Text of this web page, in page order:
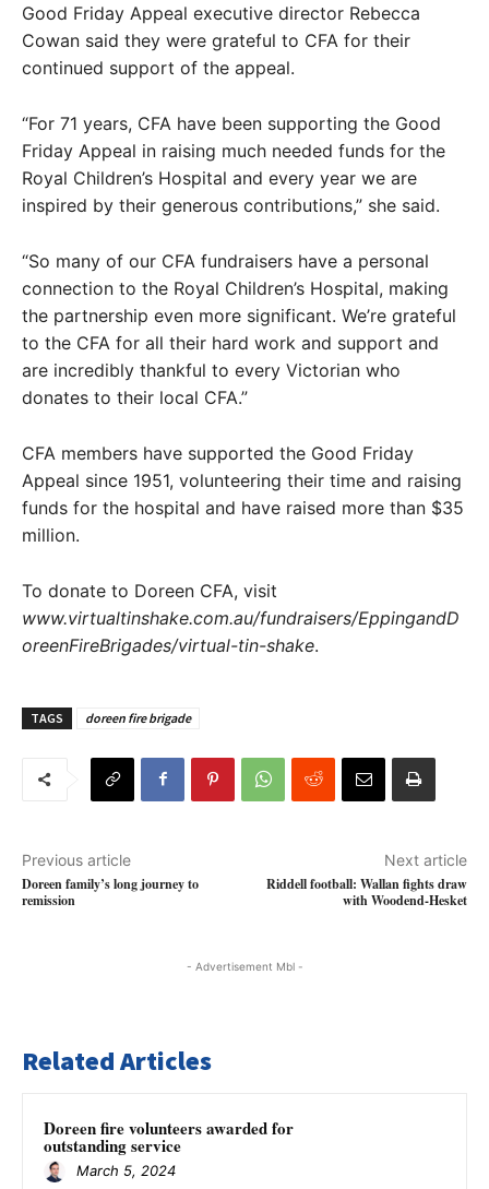
Good Friday Appeal executive director Rebecca
Cowan said they were grateful to CFA for their
continued support of the appeal.
“For 71 years, CFA have been supporting the Good
Friday Appeal in raising much needed funds for the
Royal Children’s Hospital and every year we are
inspired by their generous contributions,” she said.
“So many of our CFA fundraisers have a personal
connection to the Royal Children’s Hospital, making
the partnership even more significant. We’re grateful
to the CFA for all their hard work and support and
are incredibly thankful to every Victorian who
donates to their local CFA.”
CFA members have supported the Good Friday
Appeal since 1951, volunteering their time and raising
funds for the hospital and have raised more than $35
million.
To donate to Doreen CFA, visit
www.virtualtinshake.com.au/fundraisers/EppingandD
oreenFireBrigades/virtual-tin-shake.
TAGS doreen fire brigade
Previous article
Doreen family’s long journey to
remission
Next article
Riddell football: Wallan fights draw
with Woodend-Hesket
- Advertisement Mbl -
Related Articles
Doreen fire volunteers awarded for
outstanding service
March 5, 2024